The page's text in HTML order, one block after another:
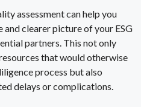
assessment can help you
and clearer picture of your ESG
partners. This not only
that would otherwise
process but also
delays or complications.